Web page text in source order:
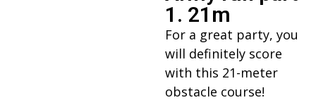
1. 21m
For a great party, you
will definitely score
with this 21-meter
obstacle course!